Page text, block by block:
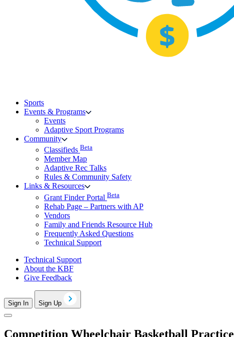
Sports
Events & Programs
Events
Adaptive Sport Programs
Community
Classifieds Beta
Member Map
Adaptive Rec Talks
Rules & Community Safety
Links & Resources
Grant Finder Portal Beta
Rehab Page – Partners with AP
Vendors
Family and Friends Resource Hub
Frequently Asked Questions
Technical Support
Technical Support
About the KBF
Give Feedback
Sign In Sign Up
Competition Wheelchair Basketball Practice